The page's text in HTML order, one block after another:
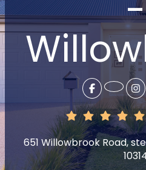
-
651 Willowbrook Road,